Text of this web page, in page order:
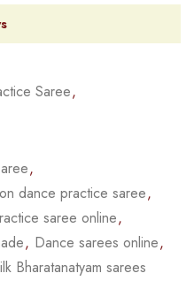
Saree,
,
dance practice saree,
saree online,
, Dance sarees online,
Bharatanatyam sarees